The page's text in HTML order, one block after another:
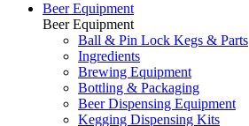
Beer Equipment
Beer Equipment
Ball & Pin Lock Kegs & Parts
Ingredients
Brewing Equipment
Bottling & Packaging
Beer Dispensing Equipment
Kegging Dispensing Kits